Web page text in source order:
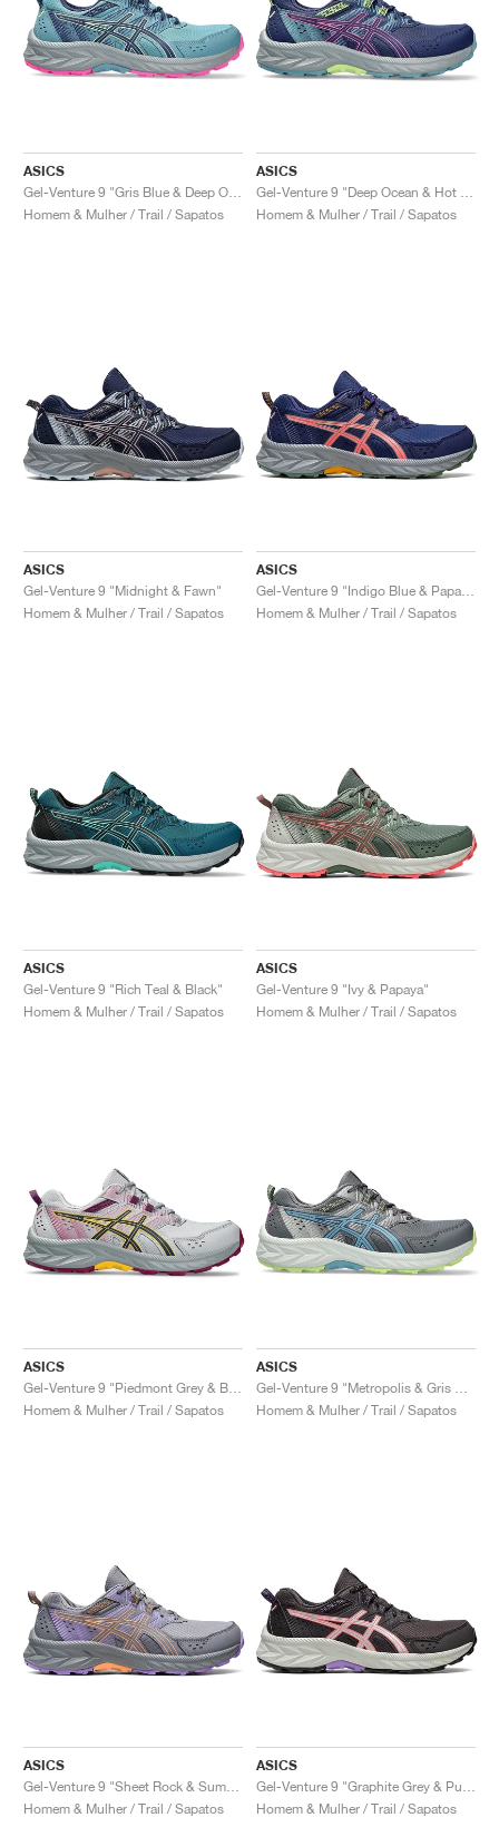
ASICS
Homem & Mulher / Trail / Sapatos
ASICS
Homem & Mulher / Trail / Sapatos
ASICS
Gel-Venture 9 "Midnight & Fawn"
Homem & Mulher / Trail / Sapatos
ASICS
Homem & Mulher / Trail / Sapatos
ASICS
Gel-Venture 9 "Rich Teal & Black"
Homem & Mulher / Trail / Sapatos
ASICS
Gel-Venture 9 "Ivy & Papaya"
Homem & Mulher / Trail / Sapatos
ASICS
Homem & Mulher / Trail / Sapatos
ASICS
Homem & Mulher / Trail / Sapatos
ASICS
Homem & Mulher / Trail / Sapatos
ASICS
Homem & Mulher / Trail / Sapatos